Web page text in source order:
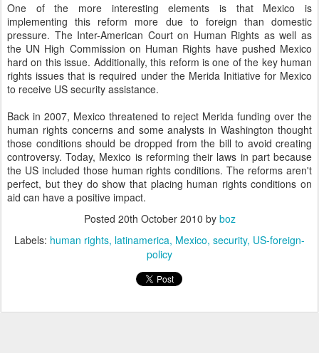
One of the more interesting elements is that Mexico is
implementing this reform more due to foreign than domestic
pressure. The Inter-American Court on Human Rights as well as
the UN High Commission on Human Rights have pushed Mexico
hard on this issue. Additionally, this reform is one of the key human
rights issues that is required under the Merida Initiative for Mexico
to receive US security assistance.
Back in 2007, Mexico threatened to reject Merida funding over the
human rights concerns and some analysts in Washington thought
those conditions should be dropped from the bill to avoid creating
controversy. Today, Mexico is reforming their laws in part because
the US included those human rights conditions. The reforms aren't
perfect, but they do show that placing human rights conditions on
aid can have a positive impact.
Posted 20th October 2010 by boz
Labels: human rights latinamerica Mexico security US-foreign-
policy